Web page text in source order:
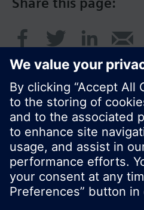
© Siemens Switzerland Ltd.
Product portfolio and